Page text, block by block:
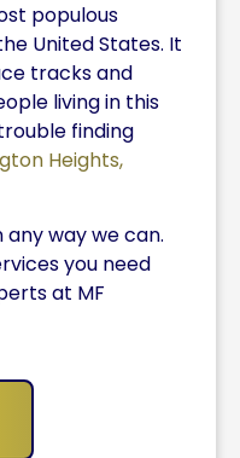
populous
United States. It
tracks and
living in this
finding
Heights,
way we can.
you need
at MF